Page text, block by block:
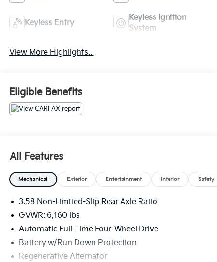
Keyless Entry
Keyless Ignition
System
View More Highlights...
Eligible Benefits
All Features
Mechanical Exterior Entertainment Interior Safety
3.58 Non-Limited-Slip Rear Axle Ratio
GVWR: 6,160 lbs
Automatic Full-Time Four-Wheel Drive
Battery w/Run Down Protection
Regenerative Alternator